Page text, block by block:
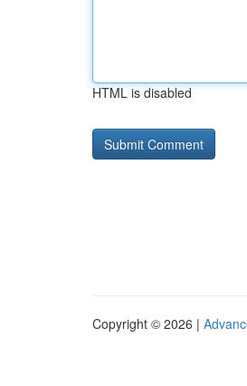
HTML is disabled
Copyright © 2026 |